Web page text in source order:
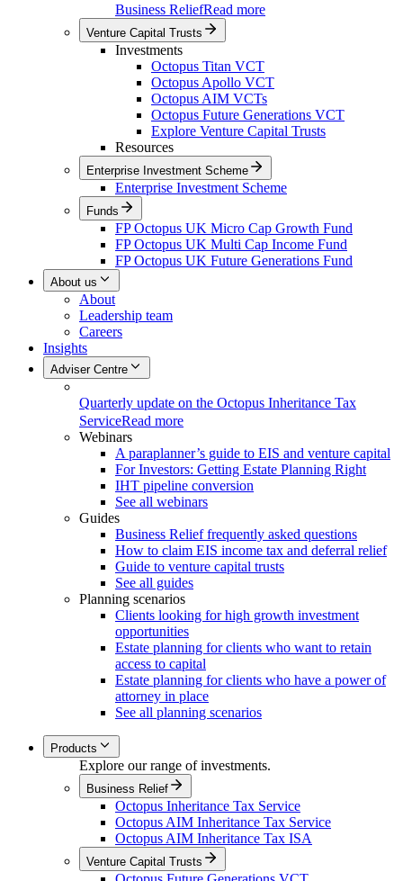
Business ReliefRead more
Venture Capital Trusts
Investments
Octopus Titan VCT
Octopus Apollo VCT
Octopus AIM VCTs
Octopus Future Generations VCT
Explore Venture Capital Trusts
Resources
Enterprise Investment Scheme
Enterprise Investment Scheme
Funds
FP Octopus UK Micro Cap Growth Fund
FP Octopus UK Multi Cap Income Fund
FP Octopus UK Future Generations Fund
About us
About
Leadership team
Careers
Insights
Adviser Centre
Quarterly update on the Octopus Inheritance Tax
ServiceRead more
Webinars
A paraplanner’s guide to EIS and venture capital
For Investors: Getting Estate Planning Right
IHT pipeline conversion
See all webinars
Guides
Business Relief frequently asked questions
How to claim EIS income tax and deferral relief
Guide to venture capital trusts
See all guides
Planning scenarios
Clients looking for high growth investment
opportunities
Estate planning for clients who want to retain
access to capital
Estate planning for clients who have a power of
attorney in place
See all planning scenarios
Products
Explore our range of investments.
Business Relief
Octopus Inheritance Tax Service
Octopus AIM Inheritance Tax Service
Octopus AIM Inheritance Tax ISA
Venture Capital Trusts